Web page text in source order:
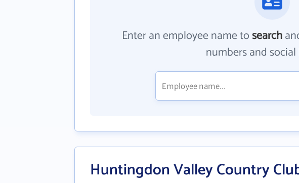
Enter an employee name tosearch
numbers and
Huntingdon Valley Country